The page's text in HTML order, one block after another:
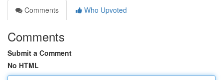
Comments
Who Upvoted
Comments
Submit a Comment
No HTML